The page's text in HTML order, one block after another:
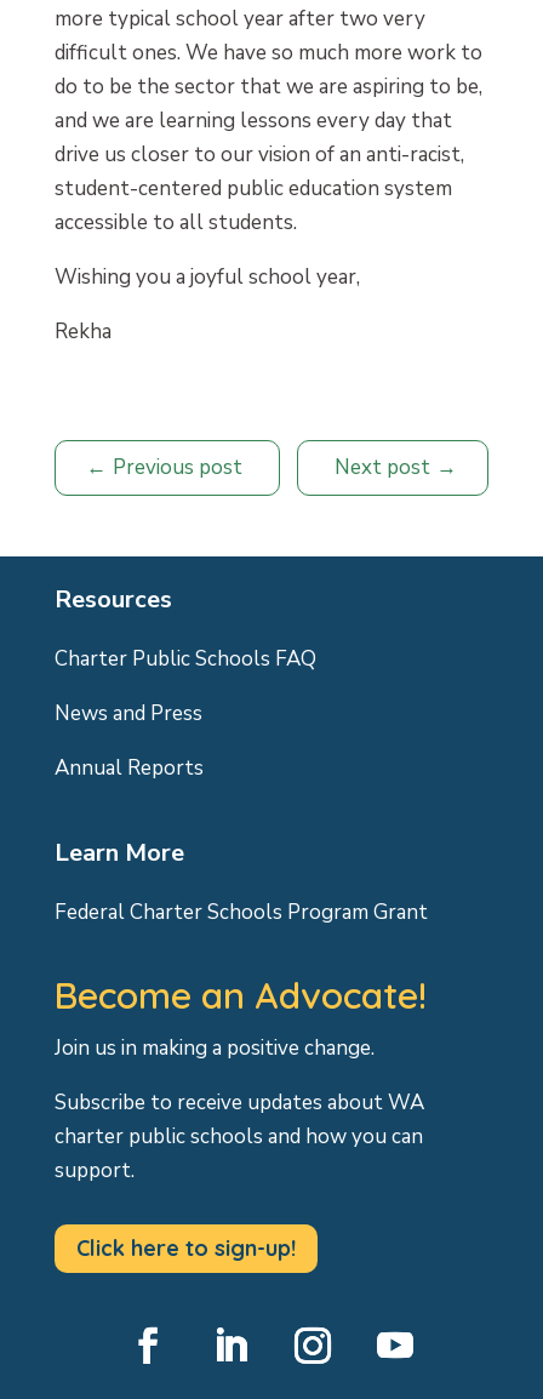
more typical school year after two very
difficult ones. We have so much more work to
do to be the sector that we are aspiring to be,
and we are learning lessons every day that
drive us closer to our vision of an anti-racist,
student-centered public education system
accessible to all students.
Wishing you a joyful school year,
Rekha
Previous post Next post
Resources
Charter Public Schools FAQ
News and Press
Annual Reports
Learn More
Federal Charter Schools Program Grant
Become an Advocate!
Join us in making a positive change.
Subscribe to receive updates about WA
charter public schools and how you can
support.
Click here to sign-up!